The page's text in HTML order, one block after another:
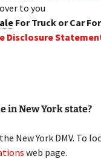
to you
For Truck or Car
Disclosure
in New York state?
New York DMV. To
web page.